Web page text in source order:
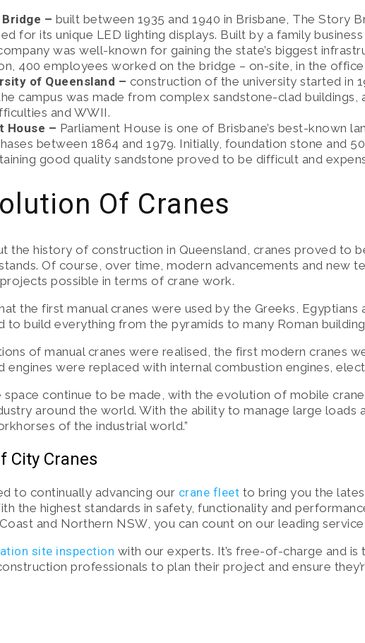
CRANE HIRE SOLUTIONS
INSURANCE, SAFETY & MAINTENANCE
– built between 1935 and 1940 in Brisbane, The Story
for its unique LED lighting displays. Built by a family
was well-known for gaining the state’s biggest
400 employees worked on the bridge – on-site, in the
of Queensland – construction of the university started in
campus was made from complex sandstone-clad
and WWII.
House – Parliament House is one of Brisbane’s best-known
between 1864 and 1979. Initially, foundation stone and
good quality sandstone proved to be difficult and
Of Cranes
the history of construction in Queensland, cranes proved to
Of course, over time, modern advancements and new
possible in terms of crane work.
the first manual cranes were used by the Greeks,
to build everything from the pyramids to many Roman
of manual cranes were realised, the first modern cranes
were replaced with internal combustion engines,
space continue to be made, with the evolution of mobile
around the world. With the ability to manage large loads
of the industrial world.”
City Cranes
to continually advancing our crane fleet to bring you the
the highest standards in safety, functionality and
and Northern NSW, you can count on our leading
site inspection with our experts. It’s free-of-charge and
professionals to plan their project and ensure